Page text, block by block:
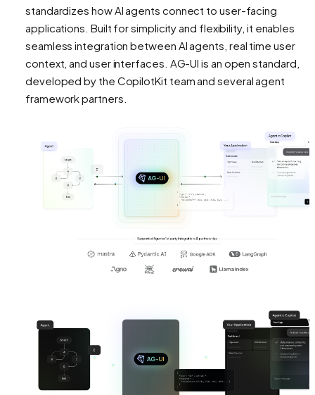
standardizes how AI agents connect to user-facing
applications. Built for simplicity and flexibility, it enables
seamless integration between AI agents, real time user
context, and user interfaces. AG-UI is an open standard,
developed by the CopilotKit team and several agent
framework partners.